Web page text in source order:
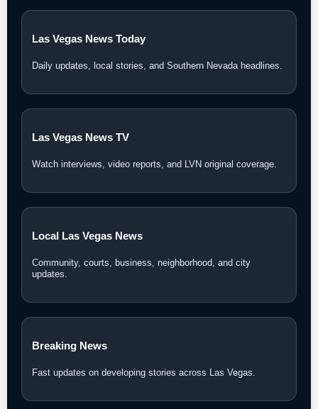
Las Vegas News Today
Daily updates, local stories, and Southern Nevada headlines.
Las Vegas News TV
Watch interviews, video reports, and LVN original coverage.
Local Las Vegas News
Community, courts, business, neighborhood, and city
updates.
Breaking News
Fast updates on developing stories across Las Vegas.